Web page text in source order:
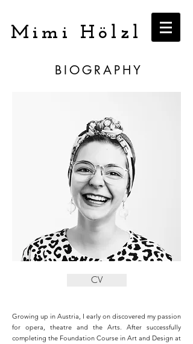
Mimi Hölzl
BIOGRAPHY
Growing up in Austria, I early on discovered my passion
for opera, theatre and the Arts. After successfully
completing the Foundation Course in Art and Design at
CV